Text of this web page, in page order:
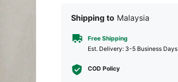
Shipping to Malaysia
Free Shipping
​Est. Delivery: 3-5 Business Days
COD Policy